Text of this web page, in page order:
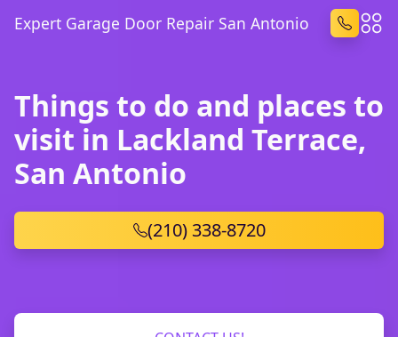
Expert Garage Door Repair San Antonio
Things to do and places to
visit in Lackland Terrace,
San Antonio
(210) 338-8720